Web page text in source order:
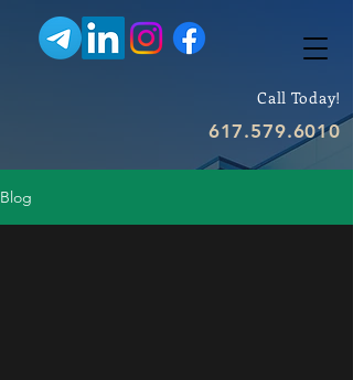
Call Today!
617.579.6010
Blog